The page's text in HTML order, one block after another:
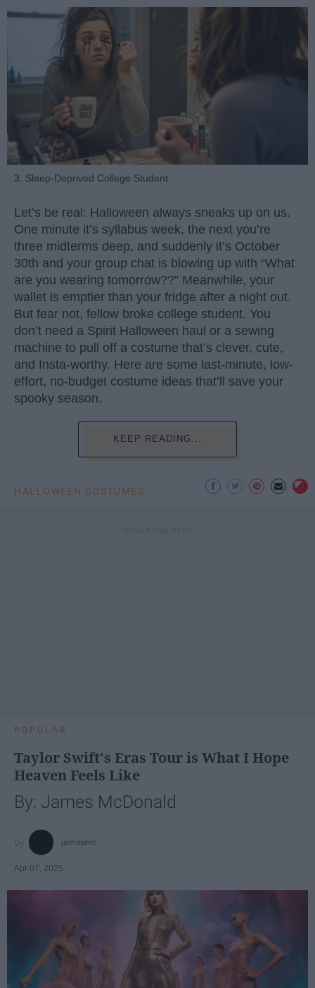
3. Sleep-Deprived College Student
Let’s be real: Halloween always sneaks up on us.
One minute it’s syllabus week, the next you’re
three midterms deep, and suddenly it’s October
30th and your group chat is blowing up with “What
are you wearing tomorrow??” Meanwhile, your
wallet is emptier than your fridge after a night out.
But fear not, fellow broke college student. You
don’t need a Spirit Halloween haul or a sewing
machine to pull off a costume that’s clever, cute,
and Insta-worthy. Here are some last-minute, low-
effort, no-budget costume ideas that’ll save your
spooky season.
KEEP READING...
HALLOWEEN COSTUMES
POPULAR
Taylor Swift's Eras Tour is What I Hope
Heaven Feels Like
By: James McDonald
jamesmc
Apr 07, 2025